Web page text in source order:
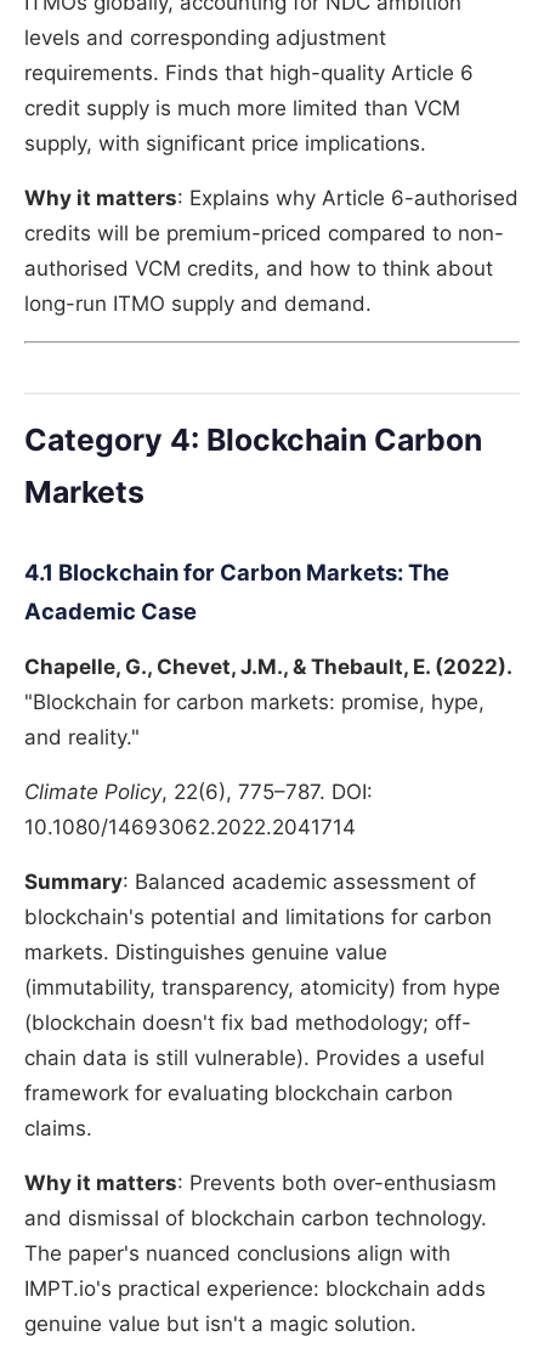
levels and corresponding adjustment
requirements. Finds that high-quality Article 6
credit supply is much more limited than VCM
supply, with significant price implications.
Why it matters: Explains why Article 6-authorised
credits will be premium-priced compared to non-
authorised VCM credits, and how to think about
long-run ITMO supply and demand.
Category 4: Blockchain Carbon
Markets
4.1 Blockchain for Carbon Markets: The
Academic Case
Chapelle, G., Chevet, J.M., & Thebault, E. (2022).
"Blockchain for carbon markets: promise, hype,
and reality."
Climate Policy, 22(6), 775–787. DOI:
10.1080/14693062.2022.2041714
Summary: Balanced academic assessment of
blockchain's potential and limitations for carbon
markets. Distinguishes genuine value
(immutability, transparency, atomicity) from hype
(blockchain doesn't fix bad methodology; off-
chain data is still vulnerable). Provides a useful
framework for evaluating blockchain carbon
claims.
Why it matters: Prevents both over-enthusiasm
and dismissal of blockchain carbon technology.
The paper's nuanced conclusions align with
IMPT.io's practical experience: blockchain adds
genuine value but isn't a magic solution.